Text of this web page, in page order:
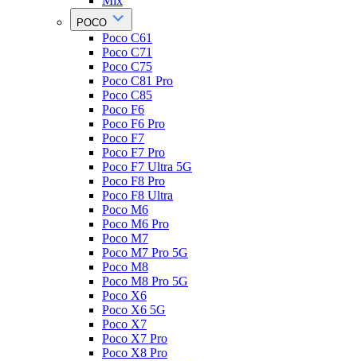
POCO
Poco C61
Poco C71
Poco C75
Poco C81 Pro
Poco C85
Poco F6
Poco F6 Pro
Poco F7
Poco F7 Pro
Poco F7 Ultra 5G
Poco F8 Pro
Poco F8 Ultra
Poco M6
Poco M6 Pro
Poco M7
Poco M7 Pro 5G
Poco M8
Poco M8 Pro 5G
Poco X6
Poco X6 5G
Poco X7
Poco X7 Pro
Poco X8 Pro